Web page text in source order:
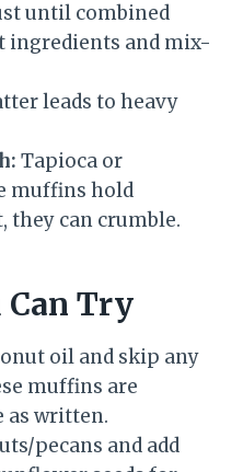
until combined
ingredients and mix-
leads to heavy
Tapioca or
muffins hold
they can crumble.
Can Try
oil and skip any
muffins are
as written.
pecans and add